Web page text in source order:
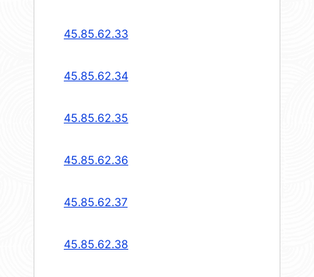
45.85.62.33
45.85.62.34
45.85.62.35
45.85.62.36
45.85.62.37
45.85.62.38